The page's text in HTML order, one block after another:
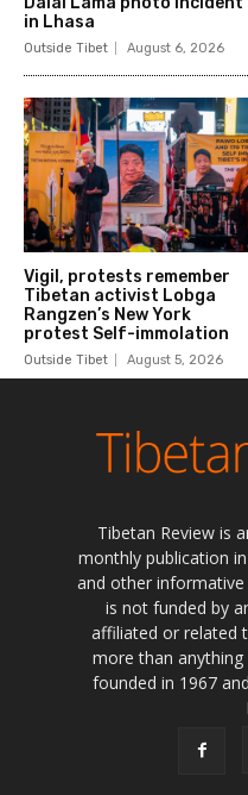
Tibetan Review is
monthly publication
and other
is not funded by
affiliated or related
more than anything
founded in 1967